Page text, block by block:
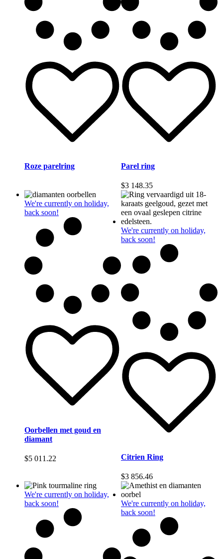
Roze parelring Parel ring
$3 148.35
We're currently on holiday,
back soon!
Oorbellen met goud en
diamant
$5 011.22
We're currently on holiday,
back soon!
Citrien Ring
$3 856.46
We're currently on holiday,
back soon!
We're currently on holiday,
back soon!